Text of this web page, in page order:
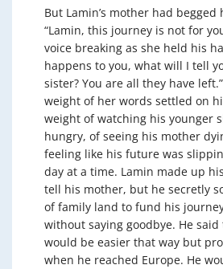
But Lamin’s mother had begged
“Lamin, this journey is not for
voice breaking as she held his
happens to you, what will I tell
sister? You are all they have
weight of her words settled on
weight of watching his younger
hungry, of seeing his mother
feeling like his future was
day at a time. Lamin made up
tell his mother, but he secretly
of family land to fund his
without saying goodbye. He
would be easier that way but
when he reached Europe. He